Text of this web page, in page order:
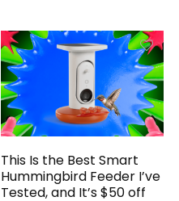
This Is the Best Smart
Hummingbird Feeder I’ve
Tested, and It’s $50 off